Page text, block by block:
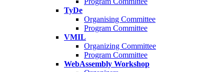
TyDe
Organising Committee
Program Committee
VMIL
Organizing Committee
Program Committee
WebAssembly Workshop